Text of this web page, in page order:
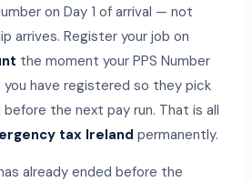
on Day 1 of arrival — not
arrives. Register your job on
the moment your PPS Number
you have registered so they pick
the next pay run. That is all
tax Ireland permanently.
already ended before the